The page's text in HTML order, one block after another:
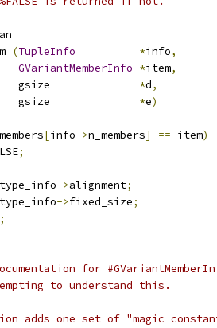
(TupleInfo *info,
GVariantMemberInfo *item,
gsize
*d,
gsize
*e)
members[info->n_members] == item)
;
type_info->alignment;
type_info->fixed_size;
;
for
to understand this.
adds one set of "magic